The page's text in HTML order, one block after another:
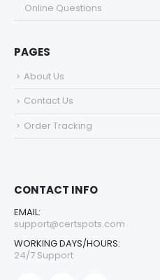
Online Questions
PAGES
About Us
Contact Us
Order Tracking
CONTACT INFO
EMAIL:
support@certspots.com
WORKING DAYS/HOURS:
24/7 Support